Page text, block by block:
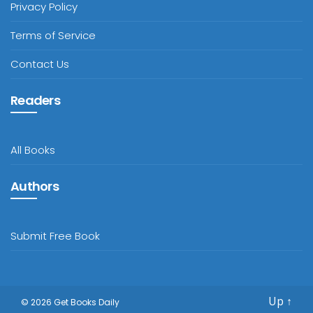
Privacy Policy
Terms of Service
Contact Us
Readers
All Books
Authors
Submit Free Book
© 2026 Get Books Daily Up ↑